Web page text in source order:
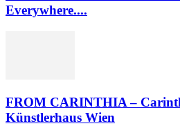
Everywhere....
FROM CARINTHIA –
Künstlerhaus Wien